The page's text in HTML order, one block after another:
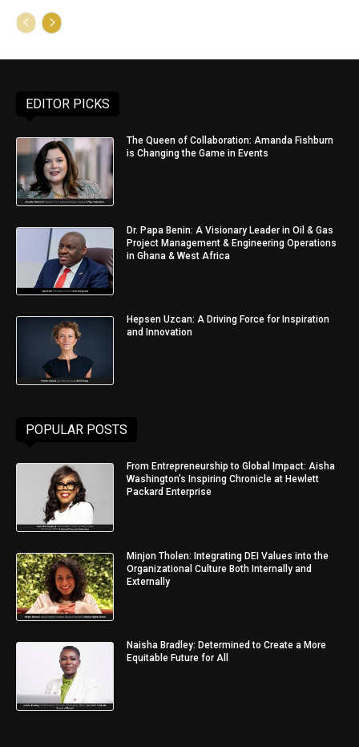
EDITOR PICKS
The Queen of Collaboration: Amanda Fishburn
is Changing the Game in Events
Dr. Papa Benin: A Visionary Leader in Oil & Gas
Project Management & Engineering Operations
in Ghana & West Africa
Hepsen Uzcan: A Driving Force for Inspiration
and Innovation
POPULAR POSTS
From Entrepreneurship to Global Impact: Aisha
Washington’s Inspiring Chronicle at Hewlett
Packard Enterprise
Minjon Tholen: Integrating DEI Values into the
Organizational Culture Both Internally and
Externally
Naisha Bradley: Determined to Create a More
Equitable Future for All